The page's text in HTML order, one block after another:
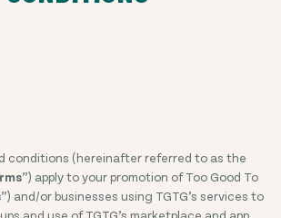
conditions (hereinafter referred to as the
”) apply to your promotion of Too Good To
”) and/or businesses using TGTG’s services to
and use of TGTG’s marketplace and app